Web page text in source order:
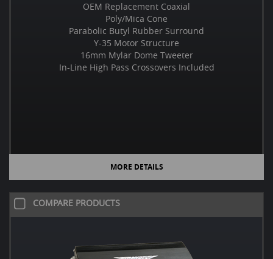
OEM Replacement Coaxial
Poly/Mica Cone
Parabolic Butyl Rubber Surround
Y-35 Motor Structure
16mm Mylar Dome Tweeter
In-Line High Pass Crossovers Included
MORE DETAILS
COMPARE PRODUCTS